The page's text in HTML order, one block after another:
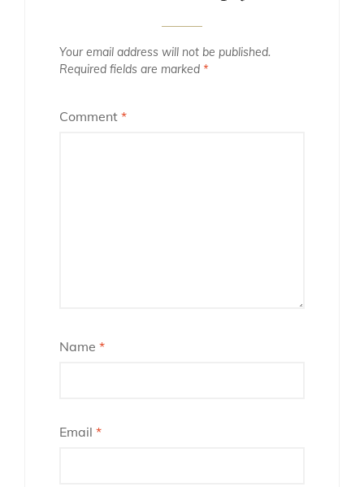
Your email address will not be published.
Required fields are marked *
Comment *
Name *
Email *